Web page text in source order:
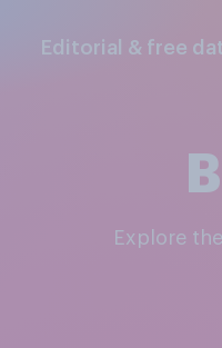
Editorial & free
Explore